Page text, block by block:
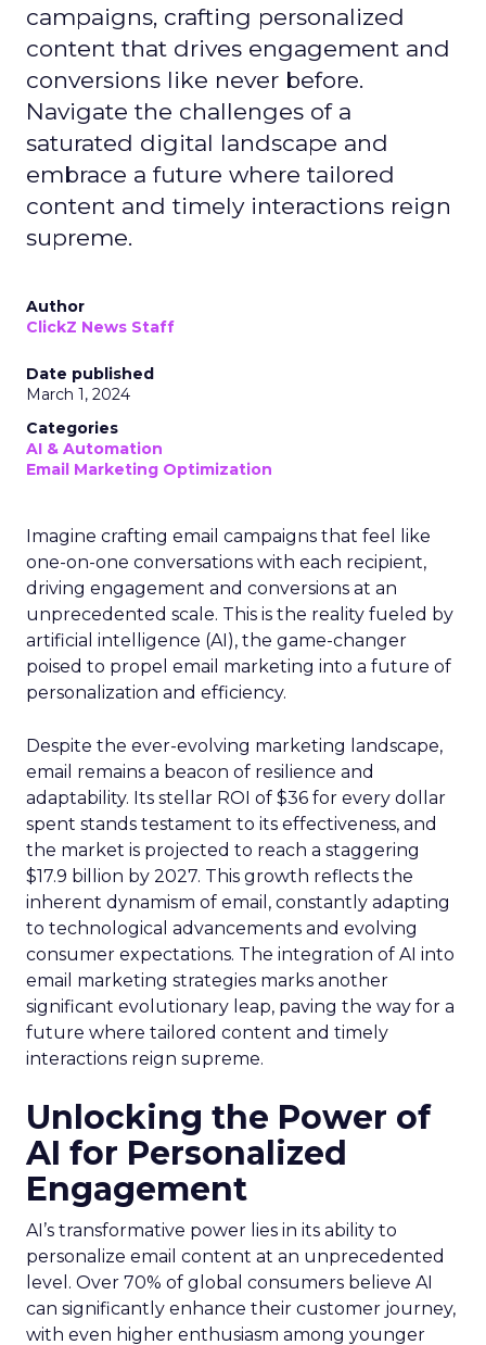
campaigns, crafting personalized
content that drives engagement and
conversions like never before.
Navigate the challenges of a
saturated digital landscape and
embrace a future where tailored
content and timely interactions reign
supreme.
Author
ClickZ News Staff
Date published
March 1, 2024
Categories
AI & Automation
Email Marketing Optimization
Imagine crafting email campaigns that feel like
one-on-one conversations with each recipient,
driving engagement and conversions at an
unprecedented scale. This is the reality fueled by
artificial intelligence (AI), the game-changer
poised to propel email marketing into a future of
personalization and efficiency.
Despite the ever-evolving marketing landscape,
email remains a beacon of resilience and
adaptability. Its stellar ROI of $36 for every dollar
spent stands testament to its effectiveness, and
the market is projected to reach a staggering
$17.9 billion by 2027. This growth reflects the
inherent dynamism of email, constantly adapting
to technological advancements and evolving
consumer expectations. The integration of AI into
email marketing strategies marks another
significant evolutionary leap, paving the way for a
future where tailored content and timely
interactions reign supreme.
Unlocking the Power of
AI for Personalized
Engagement
AI’s transformative power lies in its ability to
personalize email content at an unprecedented
level. Over 70% of global consumers believe AI
can significantly enhance their customer journey,
with even higher enthusiasm among younger